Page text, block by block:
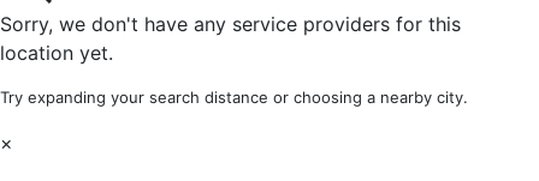
Sorry, we don't have any service providers for this
location yet.
Try expanding your search distance or choosing a nearby city.
×